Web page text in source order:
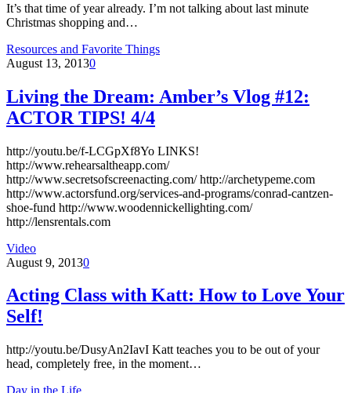
It’s that time of year already. I’m not talking about last minute
Christmas shopping and…
Resources and Favorite Things
August 13, 20130
Living the Dream: Amber’s Vlog #12:
ACTOR TIPS! 4/4
http://youtu.be/f-LCGpXf8Yo LINKS!
http://www.rehearsaltheapp.com/
http://www.secretsofscreenacting.com/ http://archetypeme.com
http://www.actorsfund.org/services-and-programs/conrad-cantzen-
shoe-fund http://www.woodennickellighting.com/
http://lensrentals.com
Video
August 9, 20130
Acting Class with Katt: How to Love Your
Self!
http://youtu.be/DusyAn2IavI Katt teaches you to be out of your
head, completely free, in the moment…